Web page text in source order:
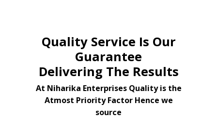
Quality Service Is Our
Guarantee
Delivering The Results
At Niharika Enterprises Quality is the
Atmost Priority Factor Hence we
source